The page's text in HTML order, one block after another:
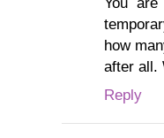
how
after all.
Reply